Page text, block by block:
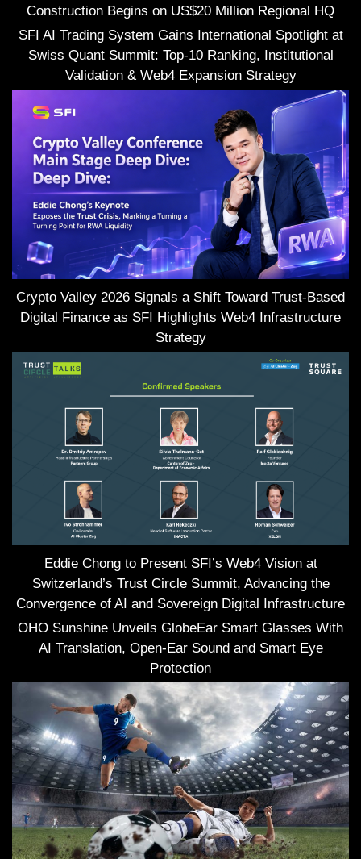
Construction Begins on US$20 Million Regional HQ
SFI AI Trading System Gains International Spotlight at
Swiss Quant Summit: Top-10 Ranking, Institutional
Validation & Web4 Expansion Strategy
Crypto Valley 2026 Signals a Shift Toward Trust-Based
Digital Finance as SFI Highlights Web4 Infrastructure
Strategy
Eddie Chong to Present SFI’s Web4 Vision at
Switzerland’s Trust Circle Summit, Advancing the
Convergence of AI and Sovereign Digital Infrastructure
OHO Sunshine Unveils GlobeEar Smart Glasses With
AI Translation, Open-Ear Sound and Smart Eye
Protection